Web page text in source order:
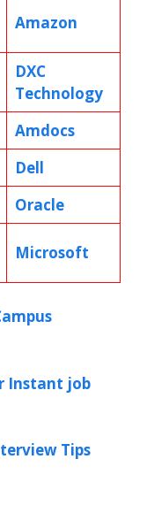
Amazon
DXC
Technology
Amdocs
Dell
Oracle
Microsoft
Instant job
Tips